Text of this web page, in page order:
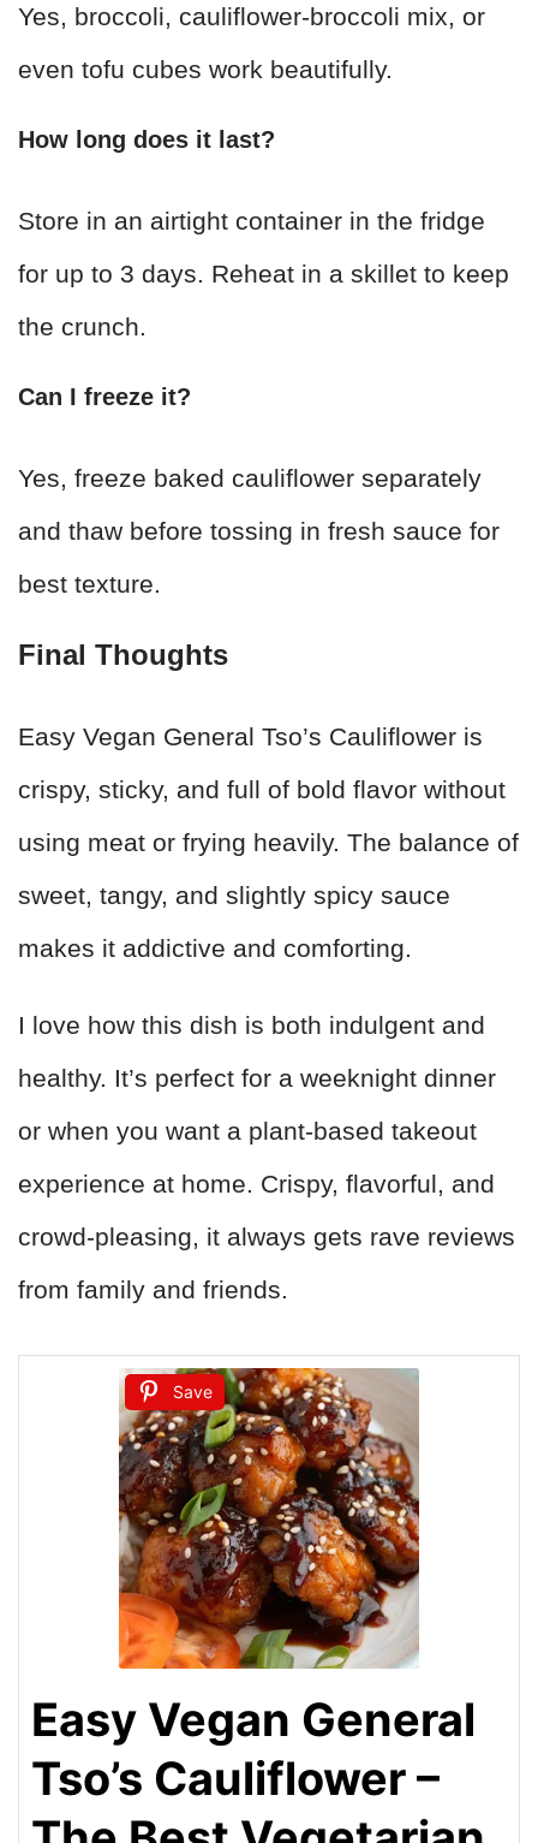
Yes, broccoli, cauliflower-broccoli mix, or
even tofu cubes work beautifully.
How long does it last?
Store in an airtight container in the fridge
for up to 3 days. Reheat in a skillet to keep
the crunch.
Can I freeze it?
Yes, freeze baked cauliflower separately
and thaw before tossing in fresh sauce for
best texture.
Final Thoughts
Easy Vegan General Tso’s Cauliflower is
crispy, sticky, and full of bold flavor without
using meat or frying heavily. The balance of
sweet, tangy, and slightly spicy sauce
makes it addictive and comforting.
I love how this dish is both indulgent and
healthy. It’s perfect for a weeknight dinner
or when you want a plant-based takeout
experience at home. Crispy, flavorful, and
crowd-pleasing, it always gets rave reviews
from family and friends.
Save
Easy Vegan General
Tso’s Cauliflower –